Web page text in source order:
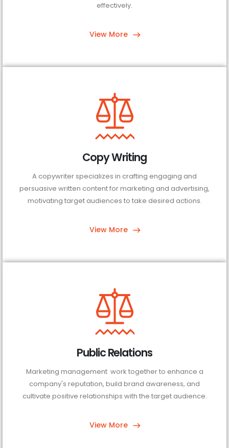
effectively.
View More
Copy Writing
A copywriter specializes in crafting engaging and
persuasive written content for marketing and advertising,
motivating target audiences to take desired actions.
View More
Public Relations
Marketing management work together to enhance a
company's reputation, build brand awareness, and
cultivate positive relationships with the target audience.
View More